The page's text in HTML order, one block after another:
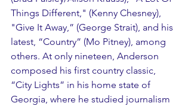
Things Different," (Kenny Chesney),
"Give It Away,” (George Strait), and his
latest, “Country” (Mo Pitney), among
others. At only nineteen, Anderson
composed his first country classic,
“City Lights” in his home state of
Georgia, where he studied journalism